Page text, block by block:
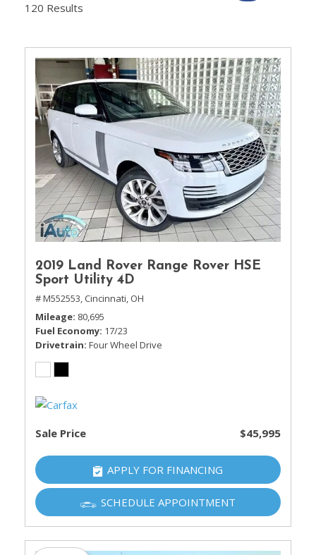
120 Results
2019 Land Rover Range Rover HSE
Sport Utility 4D
# M552553, Cincinnati, OH
Mileage 80,695
Fuel Economy 17/23
Drivetrain Four Wheel Drive
Sale Price $45,995
APPLY FOR FINANCING
SCHEDULE APPOINTMENT